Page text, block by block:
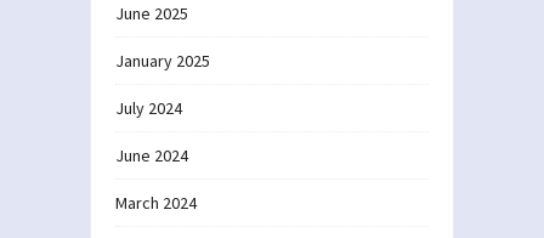
June 2025
January 2025
July 2024
June 2024
March 2024